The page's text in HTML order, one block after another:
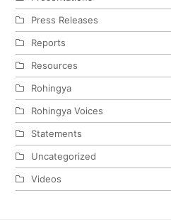
Press Releases
Reports
Resources
Rohingya
Rohingya Voices
Statements
Uncategorized
Videos